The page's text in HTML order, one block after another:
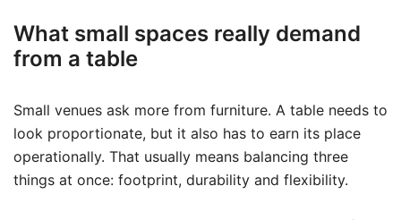
What small spaces really demand
from a table
Small venues ask more from furniture. A table needs to
look proportionate, but it also has to earn its place
operationally. That usually means balancing three
things at once: footprint, durability and flexibility.